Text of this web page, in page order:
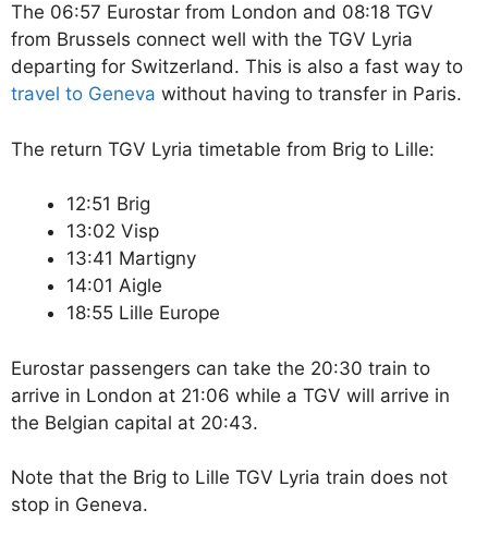
The 06:57 Eurostar from London and 08:18 TGV
from Brussels connect well with the TGV Lyria
departing for Switzerland. This is also a fast way to
travel to Geneva without having to transfer in Paris.
The return TGV Lyria timetable from Brig to Lille:
12:51 Brig
13:02 Visp
13:41 Martigny
14:01 Aigle
18:55 Lille Europe
Eurostar passengers can take the 20:30 train to
arrive in London at 21:06 while a TGV will arrive in
the Belgian capital at 20:43.
Note that the Brig to Lille TGV Lyria train does not
stop in Geneva.